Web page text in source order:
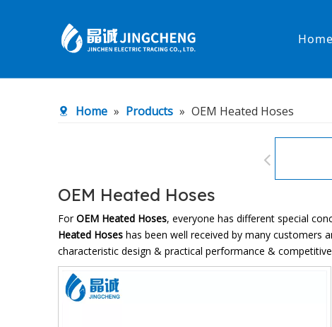
Home
Low
Home » Products » OEM Heated Hoses
OEM Heated Hoses
ForOEM Heated Hoses, everyone has different special
Heated Hoses has been well received by many customers
characteristic design & practical performance &